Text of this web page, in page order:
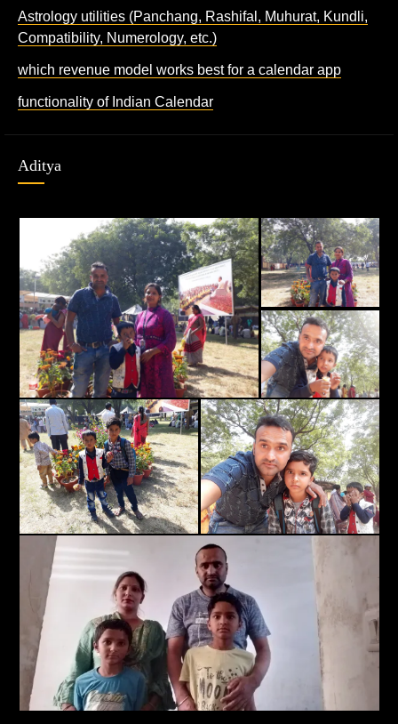
Astrology utilities (Panchang, Rashifal, Muhurat, Kundli,
Compatibility, Numerology, etc.)
which revenue model works best for a calendar app
functionality of Indian Calendar
Aditya